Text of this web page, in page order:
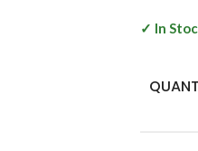
✓ In